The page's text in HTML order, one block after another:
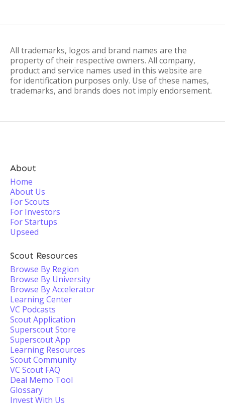
All trademarks, logos and brand names are the
property of their respective owners. All company,
product and service names used in this website are
for identification purposes only. Use of these names,
trademarks, and brands does not imply endorsement.
About
Home
About Us
For Scouts
For Investors
For Startups
Upseed
Scout Resources
Browse By Region
Browse By University
Browse By Accelerator
Learning Center
VC Podcasts
Scout Application
Superscout Store
Superscout App
Learning Resources
Scout Community
VC Scout FAQ
Deal Memo Tool
Glossary
Invest With Us